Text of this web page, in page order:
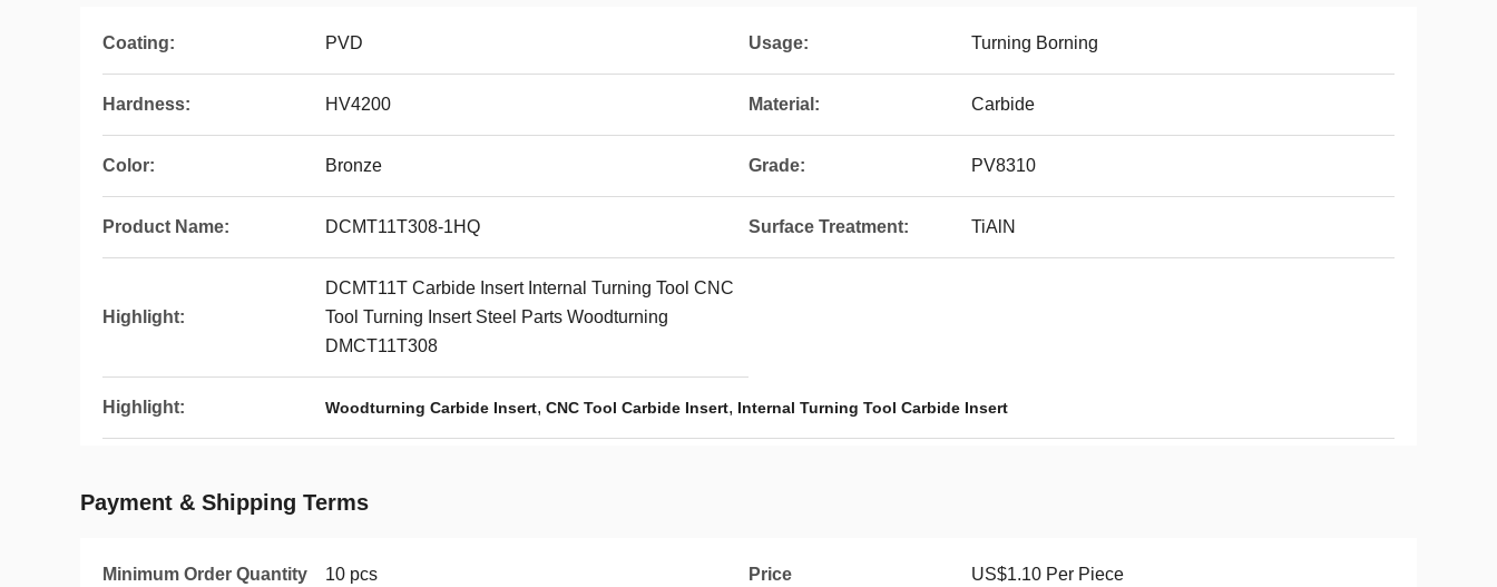
Coating: PVD Usage: Turning Borning
Hardness: HV4200 Material: Carbide
Color: Bronze Grade: PV8310
Product Name: DCMT11T308-1HQ Surface Treatment: TiAlN
Highlight:
DCMT11T Carbide Insert Internal Turning Tool CNC
Tool Turning Insert Steel Parts Woodturning
DMCT11T308
Highlight: Woodturning Carbide Insert, CNC Tool Carbide Insert, Internal Turning Tool Carbide Insert
Payment & Shipping Terms
Minimum Order Quantity 10 pcs Price US$1.10 Per Piece